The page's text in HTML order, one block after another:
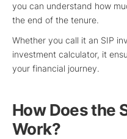
you can understand how
the end of the tenure.
Whether you call it an SIP
investment calculator, it
your financial journey.
How Does the
Work?